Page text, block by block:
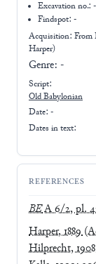
Excavation no.:-
Findspot: -
Acquisition: From
Harper)
Genre: -
Script:
Old Babylonian
Date: -
Dates in text:
REFERENCES
BEA 6/2, pl.
Harper, 1889
Hilprecht,